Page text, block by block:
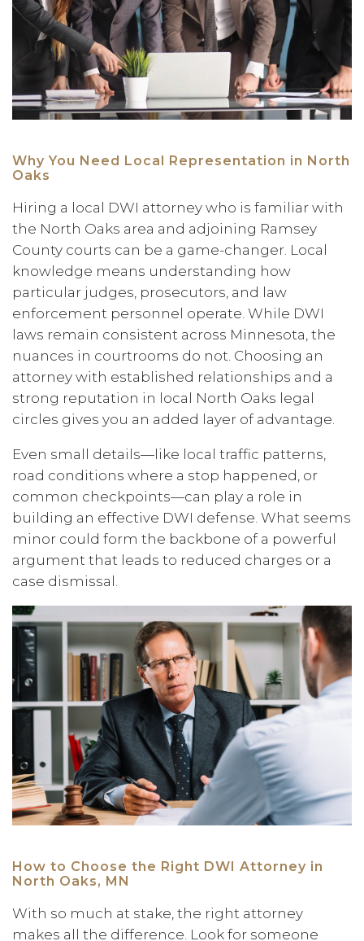
Why You Need Local Representation in North
Oaks
Hiring a local DWI attorney who is familiar with
the North Oaks area and adjoining Ramsey
County courts can be a game-changer. Local
knowledge means understanding how
particular judges, prosecutors, and law
enforcement personnel operate. While DWI
laws remain consistent across Minnesota, the
nuances in courtrooms do not. Choosing an
attorney with established relationships and a
strong reputation in local North Oaks legal
circles gives you an added layer of advantage.
Even small details—like local traffic patterns,
road conditions where a stop happened, or
common checkpoints—can play a role in
building an effective DWI defense. What seems
minor could form the backbone of a powerful
argument that leads to reduced charges or a
case dismissal.
How to Choose the Right DWI Attorney in
North Oaks, MN
With so much at stake, the right attorney
makes all the difference. Look for someone